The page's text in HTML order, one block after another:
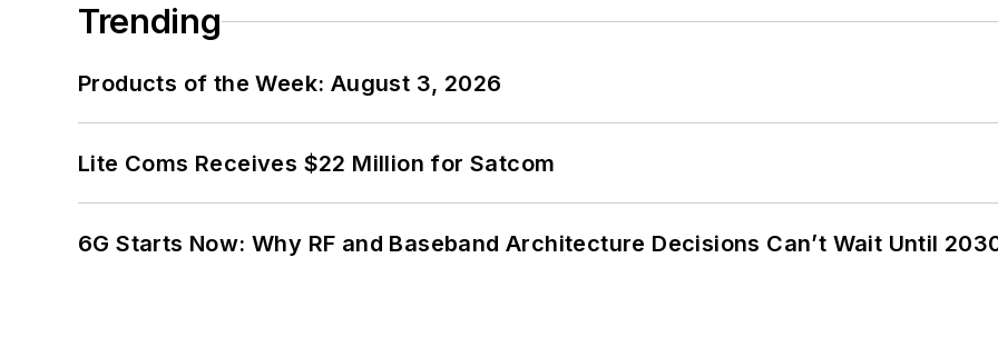
Trending
Products of the Week: August 3, 2026
Lite Coms Receives $22 Million for Satcom
6G Starts Now: Why RF and Baseband Architecture Decisions Can’t Wait Until